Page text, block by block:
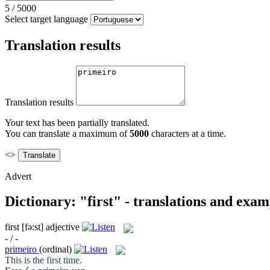
5 / 5000
Select target language
Translation results
Translation results
Your text has been partially translated.
You can translate a maximum of5000 characters at a time.
<>
Advert
Dictionary: "first" - translations and
first [fə:st] adjective
- / -
primeiro (ordinal)
This is the first time.